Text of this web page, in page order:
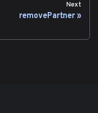
Next
removePartner